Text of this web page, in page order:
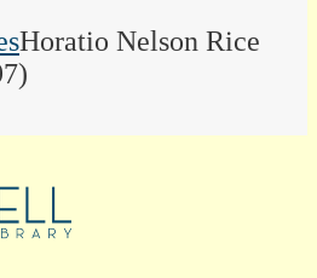
Horatio Nelson Rice